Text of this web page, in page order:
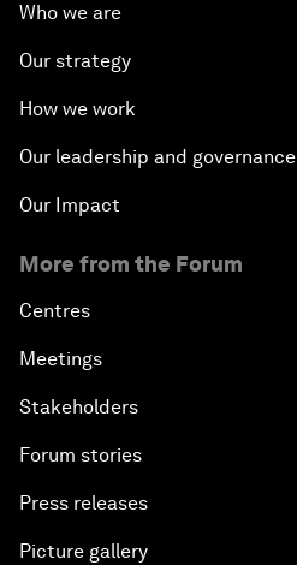
Who we are
Our strategy
How we work
Our leadership and governance
Our Impact
More from the Forum
Centres
Meetings
Stakeholders
Forum stories
Press releases
Picture gallery